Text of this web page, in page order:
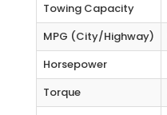
Towing Capacity
MPG (City/Highway)
Horsepower
Torque